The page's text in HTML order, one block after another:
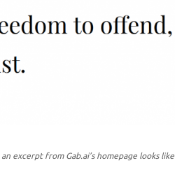
excerpt from Gab.ai’s homepage looks like